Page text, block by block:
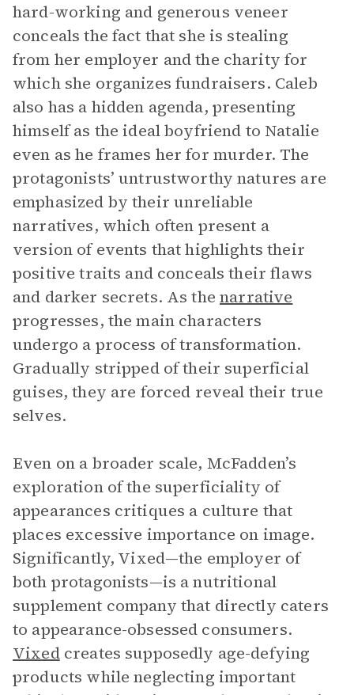
hard-working and generous veneer
conceals the fact that she is stealing
from her employer and the charity for
which she organizes fundraisers. Caleb
also has a hidden agenda, presenting
himself as the ideal boyfriend to Natalie
even as he frames her for murder. The
protagonists’ untrustworthy natures are
emphasized by their unreliable
narratives, which often present a
version of events that highlights their
positive traits and conceals their flaws
and darker secrets. As thenarrative
progresses, the main characters
undergo a process of transformation.
Gradually stripped of their superficial
guises, they are forced reveal their true
selves.
Even on a broader scale, McFadden’s
exploration of the superficiality of
appearances critiques a culture that
places excessive importance on image.
Significantly, Vixed—the employer of
both protagonists—is a nutritional
supplement company that directly caters
to appearance-obsessed consumers.
Vixedcreates supposedly age-defying
products while neglecting important